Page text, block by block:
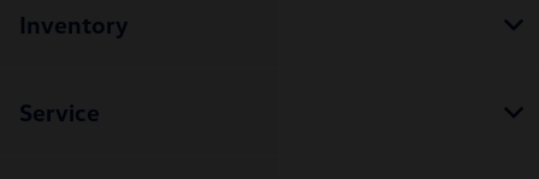
Inventory
Service